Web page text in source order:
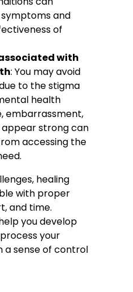
symptoms and
of
with
: You may avoid
to the stigma
health
embarrassment,
strong can
accessing the
healing
with proper
and time.
you develop
your
a sense of control